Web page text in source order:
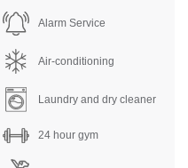
Alarm Service
Air-conditioning
Laundry and dry cleaner
24 hour gym